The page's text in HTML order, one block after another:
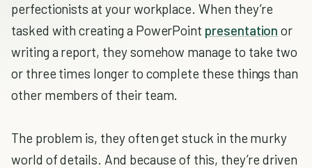
perfectionists at your workplace. When they’re
tasked with creating a PowerPoint presentation or
writing a report, they somehow manage to take two
or three times longer to complete these things than
other members of their team.
The problem is, they often get stuck in the murky
world of details. And because of this, they’re driven